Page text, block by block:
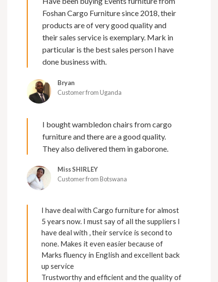
Foshan Cargo Furniture since 2018, their
products are of very good quality and
their sales service is exemplary. Mark in
particular is the best sales person I have
done business with.
Bryan
Customer from Uganda
I bought wambledon chairs from cargo
furniture and there are a good quality.
They also delivered them in gaborone.
Miss SHIRLEY
Customer from Botswana
I have deal with Cargo furniture for almost
5 years now. I must say of all the suppliers I
have deal with , their service is second to
none. Makes it even easier because of
Marks fluency in English and excellent back
up service
Trustworthy and efficient and the quality of